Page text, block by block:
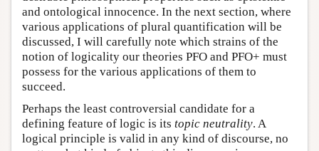
and ontological innocence. In the next section, where
various applications of plural quantification will be
discussed, I will carefully note which strains of the
notion of logicality our theories PFO and PFO+ must
possess for the various applications of them to
succeed.
Perhaps the least controversial candidate for a
defining feature of logic is its topic neutrality. A
logical principle is valid in any kind of discourse, no